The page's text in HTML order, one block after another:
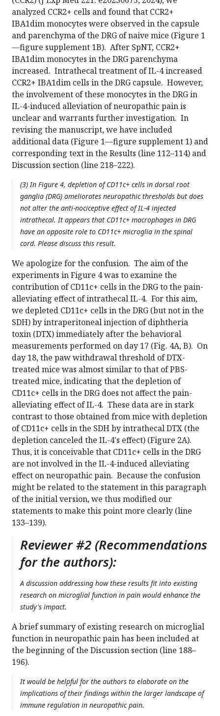
analyzed CCR2+ cells and found that CCR2+
IBA1dim monocytes were observed in the capsule
and parenchyma of the DRG of naive mice (Figure 1
—figure supplement 1B). After SpNT, CCR2+
IBA1dim monocytes in the DRG parenchyma
increased. Intrathecal treatment of IL-4 increased
CCR2+ IBA1dim cells in the DRG capsule. However,
the involvement of these monocytes in the DRG in
IL-4-induced alleviation of neuropathic pain is
unclear and warrants further investigation. In
revising the manuscript, we have included
additional data (Figure 1—figure supplement 1) and
corresponding text in the Results (line 112–114) and
Discussion section (line 218–222).
(3) In Figure 4, depletion of CD11c+ cells in dorsal root
ganglia (DRG) ameliorates neuropathic thresholds but does
not alter the anti-nociceptive effect of IL-4 injected
intrathecal. It appears that CD11c+ macrophages in DRG
have an opposite role to CD11c+ microglia in the spinal
cord. Please discuss this result.
We apologize for the confusion. The aim of the
experiments in Figure 4 was to examine the
contribution of CD11c+ cells in the DRG to the pain-
alleviating effect of intrathecal IL-4. For this aim,
we depleted CD11c+ cells in the DRG (but not in the
SDH) by intraperitoneal injection of diphtheria
toxin (DTX) immediately after the behavioral
measurements performed on day 17 (Fig. 4A, B). On
day 18, the paw withdrawal threshold of DTX-
treated mice was almost similar to that of PBS-
treated mice, indicating that the depletion of
CD11c+ cells in the DRG does not affect the pain-
alleviating effect of IL-4. These data are in stark
contrast to those obtained from mice with depletion
of CD11c+ cells in the SDH by intrathecal DTX (the
depletion canceled the IL-4's effect) (Figure 2A).
Thus, it is conceivable that CD11c+ cells in the DRG
are not involved in the IL-4-induced alleviating
effect on neuropathic pain. Because the confusion
might be related to the statement in this paragraph
of the initial version, we thus modified our
statements to make this point more clearly (line
133–139).
Reviewer #2 (Recommendations
for the authors):
A discussion addressing how these results fit into existing
research on microglial function in pain would enhance the
study's impact.
A brief summary of existing research on microglial
function in neuropathic pain has been included at
the beginning of the Discussion section (line 188–
196).
It would be helpful for the authors to elaborate on the
implications of their findings within the larger landscape of
immune regulation in neuropathic pain.